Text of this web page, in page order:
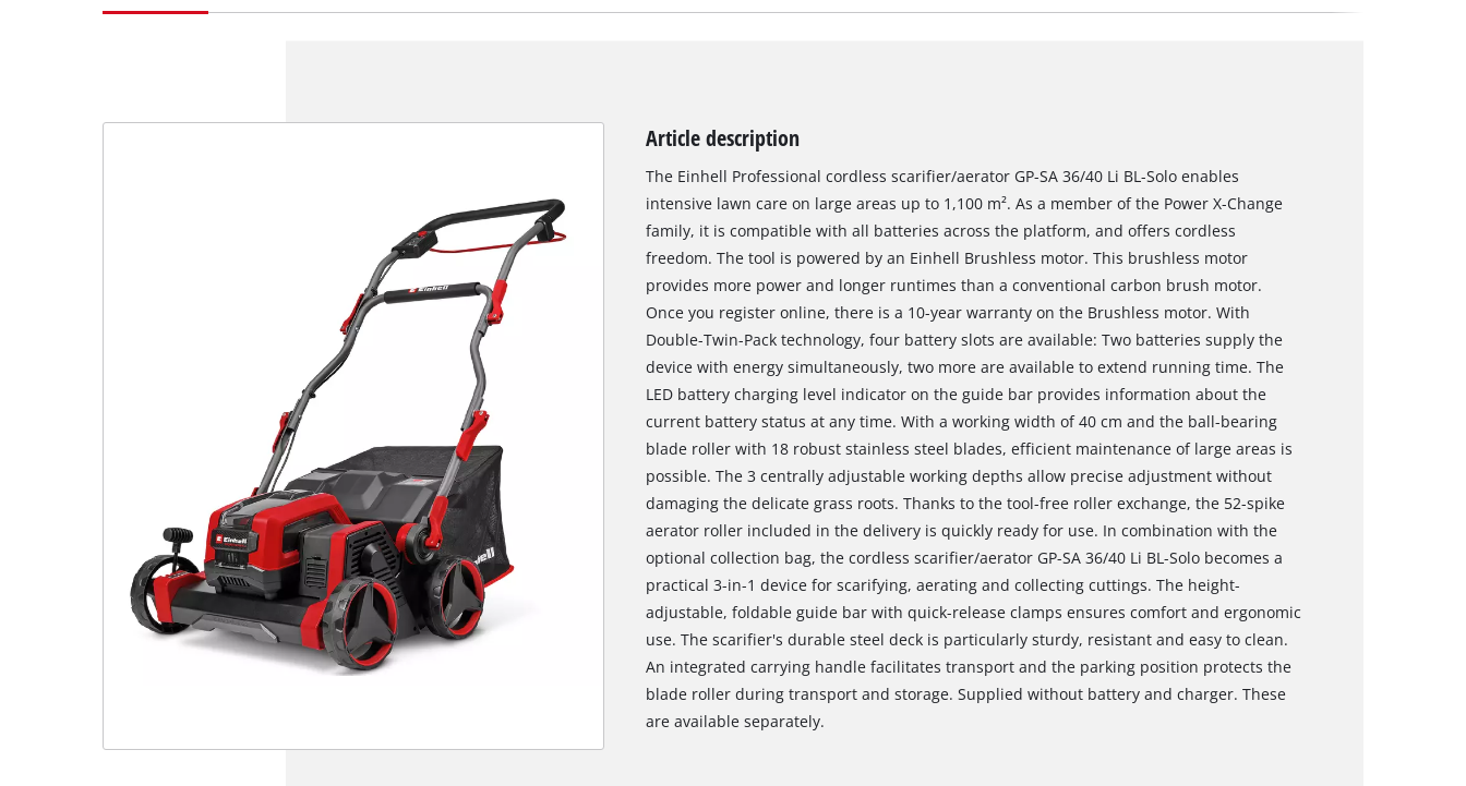
Article description
The Einhell Professional cordless scarifier/aerator GP-SA 36/40 Li BL-Solo enables
intensive lawn care on large areas up to 1,100 m². As a member of the Power X-Change
family, it is compatible with all batteries across the platform, and offers cordless
freedom. The tool is powered by an Einhell Brushless motor. This brushless motor
provides more power and longer runtimes than a conventional carbon brush motor.
Once you register online, there is a 10-year warranty on the Brushless motor. With
Double-Twin-Pack technology, four battery slots are available: Two batteries supply the
device with energy simultaneously, two more are available to extend running time. The
LED battery charging level indicator on the guide bar provides information about the
current battery status at any time. With a working width of 40 cm and the ball-bearing
blade roller with 18 robust stainless steel blades, efficient maintenance of large areas is
possible. The 3 centrally adjustable working depths allow precise adjustment without
damaging the delicate grass roots. Thanks to the tool-free roller exchange, the 52-spike
aerator roller included in the delivery is quickly ready for use. In combination with the
optional collection bag, the cordless scarifier/aerator GP-SA 36/40 Li BL-Solo becomes a
practical 3-in-1 device for scarifying, aerating and collecting cuttings. The height-
adjustable, foldable guide bar with quick-release clamps ensures comfort and ergonomic
use. The scarifier's durable steel deck is particularly sturdy, resistant and easy to clean.
An integrated carrying handle facilitates transport and the parking position protects the
blade roller during transport and storage. Supplied without battery and charger. These
are available separately.